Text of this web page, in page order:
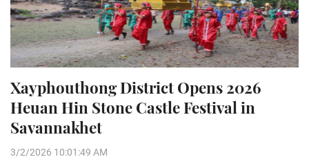
Xayphouthong District Opens 2026
Heuan Hin Stone Castle Festival in
Savannakhet
3/2/2026 10:01:49 AM